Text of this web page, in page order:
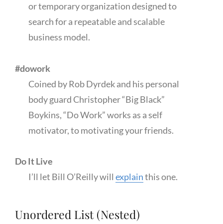
or temporary organization designed to
search for a repeatable and scalable
business model.
#dowork
Coined by Rob Dyrdek and his personal
body guard Christopher “Big Black”
Boykins, “Do Work” works as a self
motivator, to motivating your friends.
Do It Live
I’ll let Bill O’Reilly will explainthis one.
Unordered List (Nested)